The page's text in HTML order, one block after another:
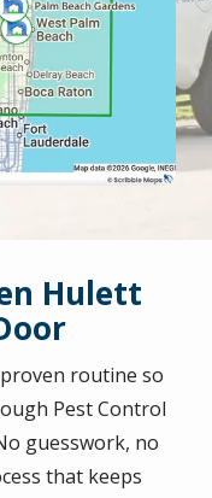
Hulett
routine so
Pest Control
guesswork, no
that keeps